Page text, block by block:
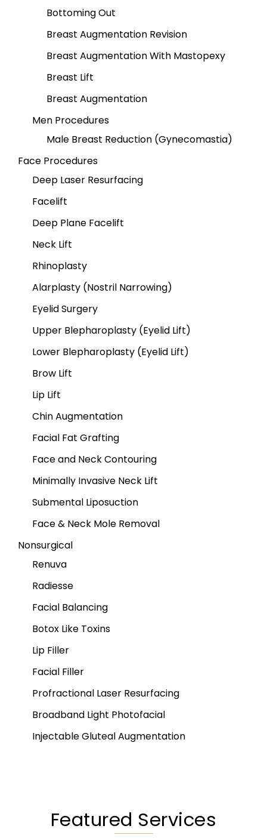
Bottoming Out
Breast Augmentation Revision
Breast Augmentation With Mastopexy
Breast Lift
Breast Augmentation
Men Procedures
Male Breast Reduction (Gynecomastia)
Face Procedures
Deep Laser Resurfacing
Facelift
Deep Plane Facelift
Neck Lift
Rhinoplasty
Alarplasty (Nostril Narrowing)
Eyelid Surgery
Upper Blepharoplasty (Eyelid Lift)
Lower Blepharoplasty (Eyelid Lift)
Brow Lift
Lip Lift
Chin Augmentation
Facial Fat Grafting
Face and Neck Contouring
Minimally Invasive Neck Lift
Submental Liposuction
Face & Neck Mole Removal
Nonsurgical
Renuva
Radiesse
Facial Balancing
Botox Like Toxins
Lip Filler
Facial Filler
Profractional Laser Resurfacing
Broadband Light Photofacial
Injectable Gluteal Augmentation
Featured Services